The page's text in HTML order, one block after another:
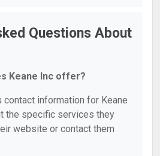
Questions About
Keane Inc offer?
information for Keane
the specific services they
website or contact them